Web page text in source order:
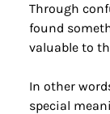
Through
found
valuable to
In other
special